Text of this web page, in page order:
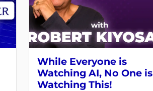
While Everyone is
Watching AI, No One is
Watching This!